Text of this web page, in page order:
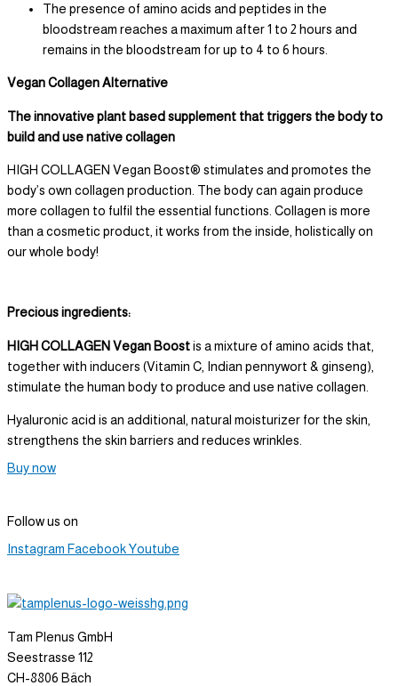
The presence of amino acids and peptides in the
bloodstream reaches a maximum after 1 to 2 hours and
remains in the bloodstream for up to 4 to 6 hours.
Vegan Collagen Alternative
The innovative plant based supplement that triggers the body to
build and use native collagen
HIGH COLLAGEN Vegan Boost® stimulates and promotes the
body’s own collagen production. The body can again produce
more collagen to fulfil the essential functions. Collagen is more
than a cosmetic product, it works from the inside, holistically on
our whole body!
Precious ingredients:
HIGH COLLAGEN Vegan Boostis a mixture of amino acids that,
together with inducers (Vitamin C, Indian pennywort & ginseng),
stimulate the human body to produce and use native collagen.
Hyaluronic acid is an additional, natural moisturizer for the skin,
strengthens the skin barriers and reduces wrinkles.
Buy now
Follow us on
Instagram FacebookYoutube
Tam Plenus GmbH
Seestrasse 112
CH-8806 Bäch